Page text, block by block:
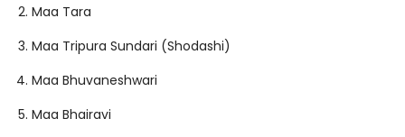
Maa Tara
Maa Tripura Sundari (Shodashi)
Maa Bhuvaneshwari
Maa Bhairavi